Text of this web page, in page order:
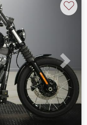
Next
♡